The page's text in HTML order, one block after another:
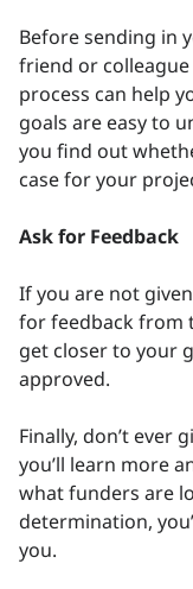
Before sending in
friend or
process can help
goals are easy to
you find out
case for your
Ask for Feedback
If you are not
for feedback from
get closer to your
approved.
Finally, don’t ever
you’ll learn more
what funders are
determination,
you.